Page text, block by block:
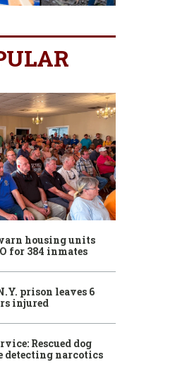
housing units
for 384 inmates
prison leaves 6
injured
Rescued dog
detecting narcotics